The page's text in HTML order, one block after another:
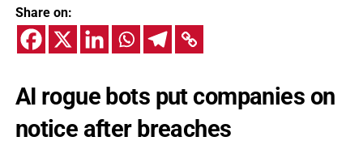
Share on:
AI rogue bots put companies on
notice after breaches